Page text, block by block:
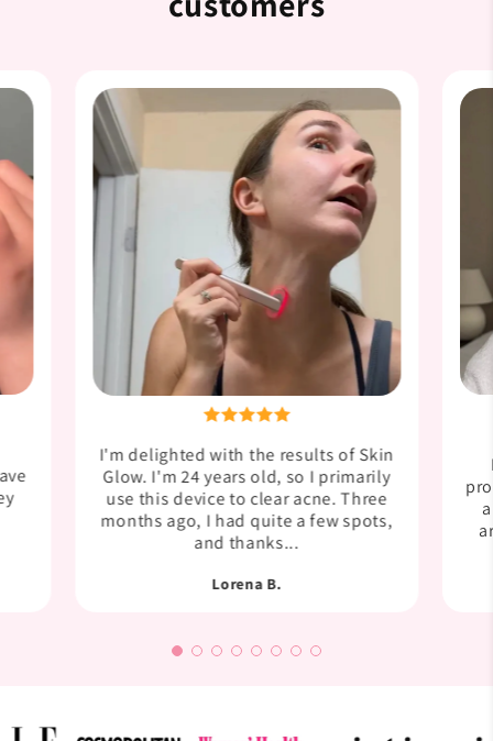
I'm delighted with the results of Skin
Glow. I'm 24 years old, so I primarily
use this device to clear acne. Three
months ago, I had quite a few spots,
and thanks...
Lorena B.